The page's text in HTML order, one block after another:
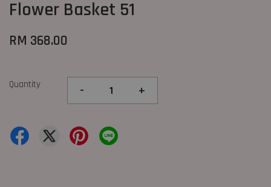
Flower Basket 51
RM 368.00
Quantity - +